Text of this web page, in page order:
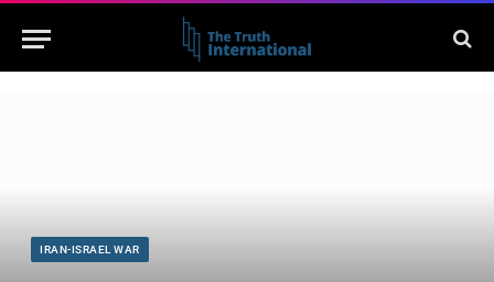
IRAN-ISRAEL WAR